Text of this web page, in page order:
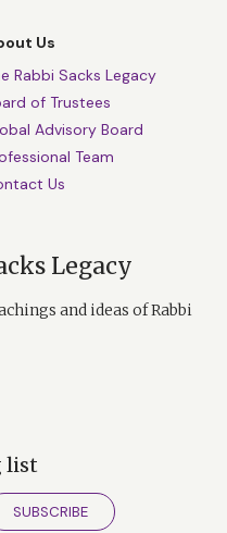
Us
Rabbi Sacks Legacy
of Trustees
Advisory Board
Team
Us
Legacy
and ideas of Rabbi
list
SUBSCRIBE